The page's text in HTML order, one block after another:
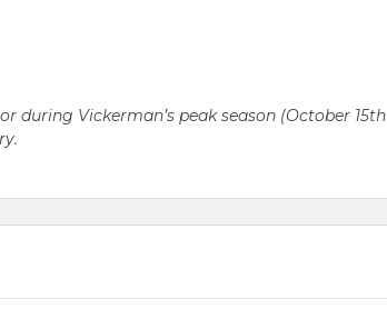
during Vickerman’s peak season (October 15th